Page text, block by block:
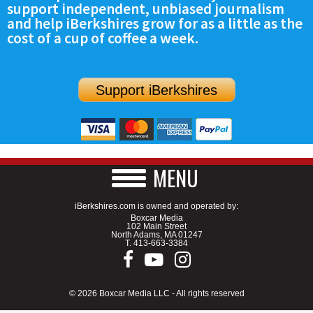
SCHOOLS
DINING
SPECIAL SECTIONS
support independent, unbiased journalism
and help iBerkshires grow for as a little as the
cost of a cup of coffee a week.
Support iBerkshires
MENU
iBerkshires.com is owned and operated by:
Boxcar Media
102 Main Street
North Adams, MA 01247
T. 413-663-3384
© 2026 Boxcar Media LLC - All rights reserved